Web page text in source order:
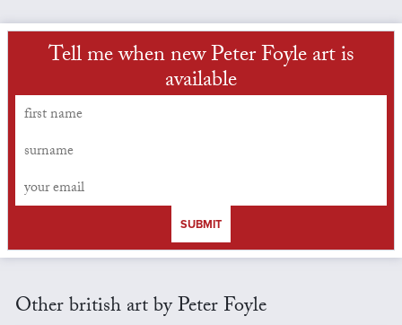
Tell me when new Peter Foyle art is
available
SUBMIT
Other british art by Peter Foyle